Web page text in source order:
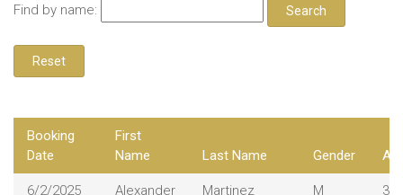
Find by name:
Booking
Date
First
Name
Last Name Gender
6/2/2025 Alexander Martinez M 36